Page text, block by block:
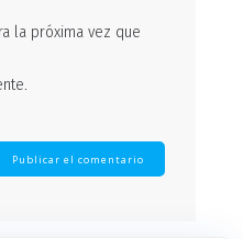
la próxima vez que